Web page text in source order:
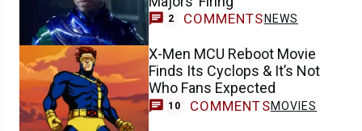
2 COMMENTS NEWS
X-Men MCU Reboot Movie
Finds Its Cyclops & It’s Not
Who Fans Expected
10 COMMENTSMOVIES